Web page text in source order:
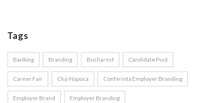
Tags
Banking Branding Bucharest Candidate Pool
Career Fair Cluj-Napoca Conferinta Employer Branding
Employer Brand Employer Branding